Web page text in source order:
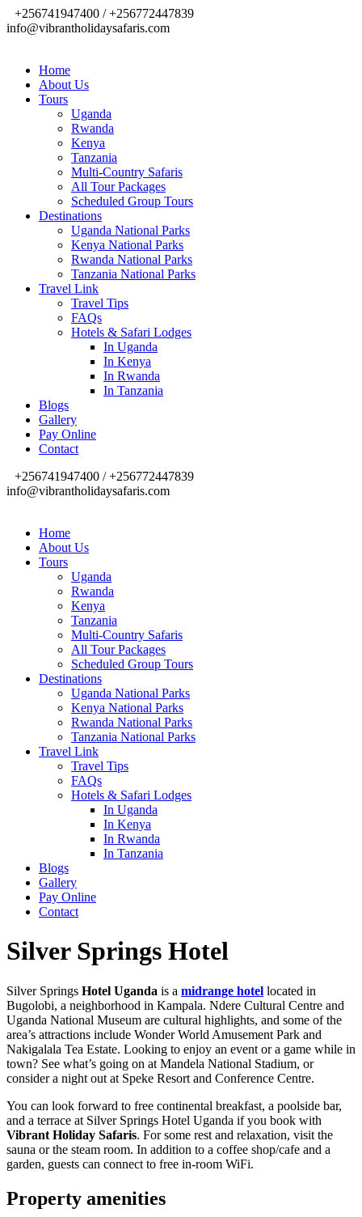
+256741947400 / +256772447839
info@vibrantholidaysafaris.com
Home
About Us
Tours
Uganda
Rwanda
Kenya
Tanzania
Multi-Country Safaris
All Tour Packages
Scheduled Group Tours
Destinations
Uganda National Parks
Kenya National Parks
Rwanda National Parks
Tanzania National Parks
Travel Link
Travel Tips
FAQs
Hotels & Safari Lodges
In Uganda
In Kenya
In Rwanda
In Tanzania
Blogs
Gallery
Pay Online
Contact
+256741947400 / +256772447839
info@vibrantholidaysafaris.com
Home
About Us
Tours
Uganda
Rwanda
Kenya
Tanzania
Multi-Country Safaris
All Tour Packages
Scheduled Group Tours
Destinations
Uganda National Parks
Kenya National Parks
Rwanda National Parks
Tanzania National Parks
Travel Link
Travel Tips
FAQs
Hotels & Safari Lodges
In Uganda
In Kenya
In Rwanda
In Tanzania
Blogs
Gallery
Pay Online
Contact
Silver Springs Hotel
Silver Springs Hotel Uganda is a midrange hotel located in
Bugolobi, a neighborhood in Kampala. Ndere Cultural Centre and
Uganda National Museum are cultural highlights, and some of the
area’s attractions include Wonder World Amusement Park and
Nakigalala Tea Estate. Looking to enjoy an event or a game while in
town? See what’s going on at Mandela National Stadium, or
consider a night out at Speke Resort and Conference Centre.
You can look forward to free continental breakfast, a poolside bar,
and a terrace at Silver Springs Hotel Uganda if you book with
Vibrant Holiday Safaris. For some rest and relaxation, visit the
sauna or the steam room. In addition to a coffee shop/cafe and a
garden, guests can connect to free in-room WiFi.
Property amenities